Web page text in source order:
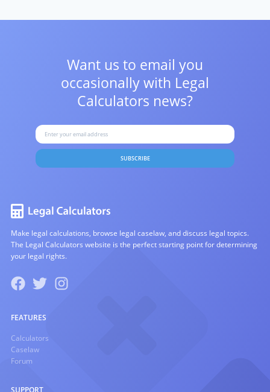
Want us to email you
occasionally with Legal
Calculators news?
SUBSCRIBE
Make legal calculations, browse legal caselaw, and discuss legal topics.
The Legal Calculators website is the perfect starting point for determining
your legal rights.
FEATURES
Calculators
Caselaw
Forum
SUPPORT